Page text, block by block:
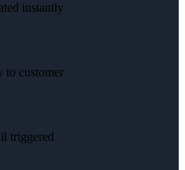
instantly
to customer
triggered